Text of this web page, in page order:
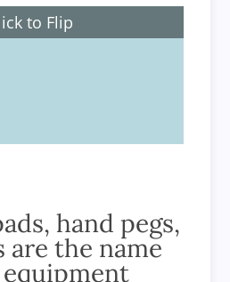
to Flip
hand pegs,
are the name